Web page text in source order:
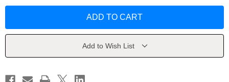
by
by
Add to Wish List